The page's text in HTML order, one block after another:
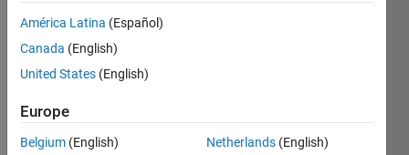
years
ago
Active
2018
Followers:
América Latina (Español)
Canada (English)
United States (English)
Europe
Belgium (English)
Netherlands (English)